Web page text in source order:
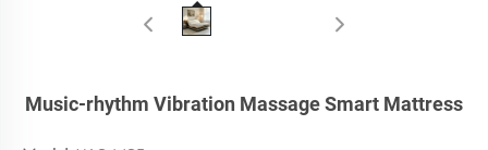
Music-rhythm Vibration Massage Smart Mattress